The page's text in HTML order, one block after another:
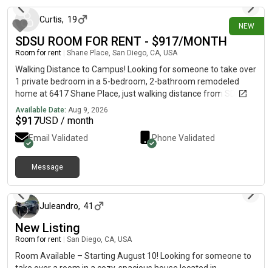
shops, grocery stores, and local shops nearby.We're looking for
someone who is clean, respectful, and a dog lover. 🐶 If you're
interested or have any questions, feel free to message me!NEW
Curtis, 19
SDSU ROOM FOR RENT - $917/MONTH
Room for rent Shane Place, San Diego, CA, USA
Walking Distance to Campus! Looking for someone to take over
1 private bedroom in a 5-bedroom, 2-bathroom remodeled
home at 6417 Shane Place, just walking distance from SDSU!
🎓 ✨ Room & Home Features:• 🛏️ Private bedroom (~7.3 m2 /
78.6 sq. ft.)• 👥 Shared with 4 other tenants• 🏠 Newly
remodeled single-family home• 🧺 Washer & dryer in unit• 🍽️
Dishwasher & microwave• 🪵 Hardwood floors• 🌄 Back deck
overlooking canyon• 🌳 Large backyard• 🚗 Street parking• 🚫
No pets (service animals & ESAs exempt) 💰 Monthly Cost:•
Rent: $917/month• Water, sewer, gas & technology:
$1,035.60/month + electricity & Wi-Fi• Electricity & Wi-Fi are set
up and paid separately by tenants 📅 Lease: 12 months 📋
Requirements:• 650+ credit score• Monthly income of 2.5×
rent• Co-signers/guarantors accepted• Application required•
$1,000 holding deposit after approval 📌 IMPORTANT: This
listing is for ONE of the bedrooms. The available room is the
Available Date: Aug 9, 2026
$917USD / month
Email Validated Phone Validated
Message
Juleandro, 41
New Listing
Room for rent San Diego, CA, USA
Room Available – Starting August 10! Looking for someone to